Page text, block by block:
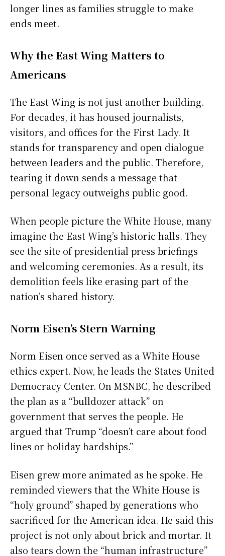
longer lines as families struggle to make
ends meet.
Why the East Wing Matters to
Americans
The East Wing is not just another building.
For decades, it has housed journalists,
visitors, and offices for the First Lady. It
stands for transparency and open dialogue
between leaders and the public. Therefore,
tearing it down sends a message that
personal legacy outweighs public good.
When people picture the White House, many
imagine the East Wing’s historic halls. They
see the site of presidential press briefings
and welcoming ceremonies. As a result, its
demolition feels like erasing part of the
nation’s shared history.
Norm Eisen’s Stern Warning
Norm Eisen once served as a White House
ethics expert. Now, he leads the States United
Democracy Center. On MSNBC, he described
the plan as a “bulldozer attack” on
government that serves the people. He
argued that Trump “doesn’t care about food
lines or holiday hardships.”
Eisen grew more animated as he spoke. He
reminded viewers that the White House is
“holy ground” shaped by generations who
sacrificed for the American idea. He said this
project is not only about brick and mortar. It
also tears down the “human infrastructure”